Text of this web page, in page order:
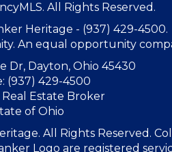
All Rights Reserved.
Heritage - (937) 429-4500.
An equal opportunity
Dr, Dayton, Ohio 45430
(937) 429-4500
Real Estate Broker
of Ohio
All Rights Reserved.
Logo are registered